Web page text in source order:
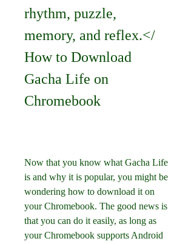
rhythm, puzzle,
memory, and reflex.</
How to Download
Gacha Life on
Chromebook
Now that you know what Gacha Life
is and why it is popular, you might be
wondering how to download it on
your Chromebook. The good news is
that you can do it easily, as long as
your Chromebook supports Android